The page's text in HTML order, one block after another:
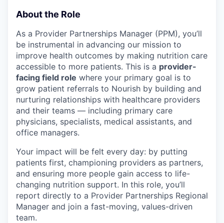
About the Role
As a Provider Partnerships Manager (PPM), you’ll
be instrumental in advancing our mission to
improve health outcomes by making nutrition care
accessible to more patients. This is a provider-
facing field role where your primary goal is to
grow patient referrals to Nourish by building and
nurturing relationships with healthcare providers
and their teams — including primary care
physicians, specialists, medical assistants, and
office managers.
Your impact will be felt every day: by putting
patients first, championing providers as partners,
and ensuring more people gain access to life-
changing nutrition support. In this role, you’ll
report directly to a Provider Partnerships Regional
Manager and join a fast-moving, values-driven
team.